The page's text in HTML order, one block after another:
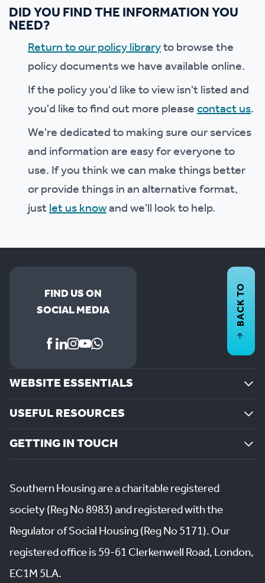
DID YOU FIND THE INFORMATION YOU
NEED?
Return to our policy libraryto browse the
policy documents we have available online.
If the policy you'd like to view isn't listed and
you'd like to find out more pleasecontact us.
We're dedicated to making sure our services
and information are easy for everyone to
use. If you think we can make things better
or provide things in an alternative format,
justlet us knowand we'll look to help.
FIND US ON
SOCIAL MEDIA
WEBSITE ESSENTIALS
USEFUL RESOURCES
GETTING IN TOUCH
BACK TO
Southern Housing are a charitable registered
society (Reg No 8983) and registered with the
Regulator of Social Housing (Reg No 5171). Our
registered office is 59-61 Clerkenwell Road, London,
EC1M 5LA.